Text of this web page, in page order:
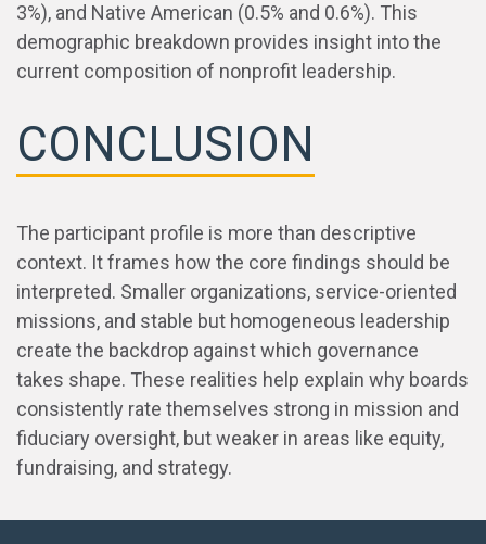
3%), and Native American (0.5% and 0.6%). This
demographic breakdown provides insight into the
current composition of nonprofit leadership.
CONCLUSION
The participant profile is more than descriptive
context. It frames how the core findings should be
interpreted. Smaller organizations, service-oriented
missions, and stable but homogeneous leadership
create the backdrop against which governance
takes shape. These realities help explain why boards
consistently rate themselves strong in mission and
fiduciary oversight, but weaker in areas like equity,
fundraising, and strategy.